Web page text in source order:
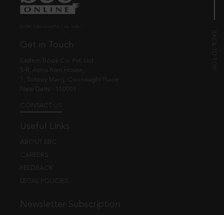
Get in Touch
Eastern Book Co. Pvt. Ltd.
5-B, Atma Ram House,
1, Tolstoy Marg, Connaught Place
New Delhi - 110001
CONTACT US
Useful Links
ABOUT EBC
CAREERS
FEEDBACK
LEGAL POLICIES
Newsletter Subscription